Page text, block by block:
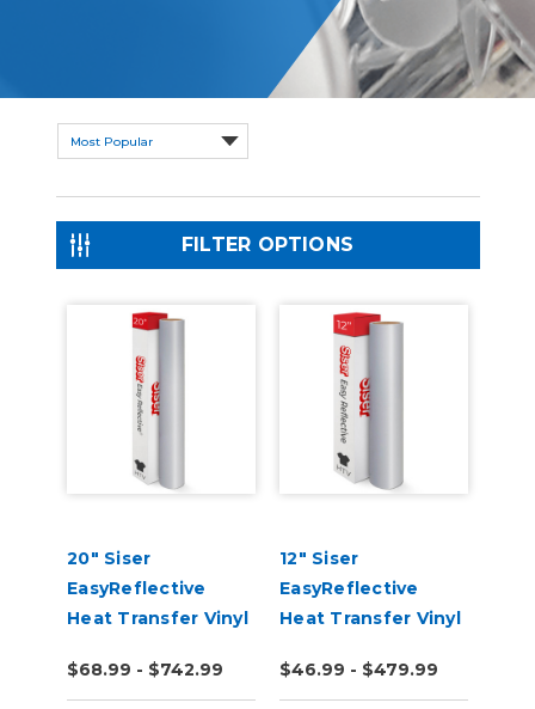
FILTER OPTIONS
20" Siser
EasyReflective
Heat Transfer Vinyl
$68.99 - $742.99
12" Siser
EasyReflective
Heat Transfer Vinyl
$46.99 - $479.99